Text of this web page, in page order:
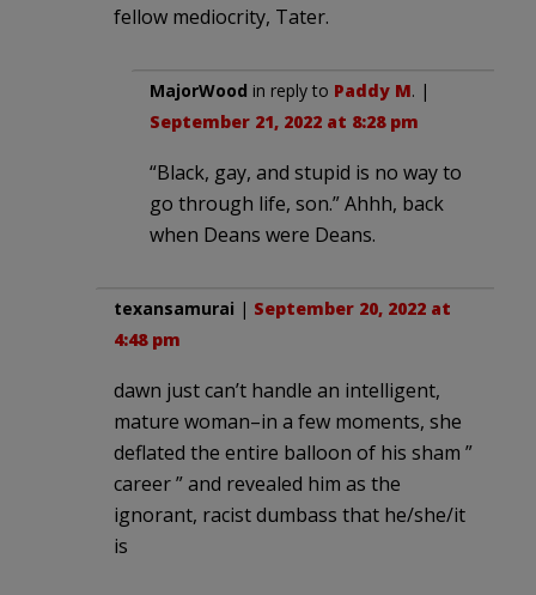
fellow mediocrity, Tater.
MajorWood in reply to Paddy M. |
September 21, 2022 at 8:28 pm
“Black, gay, and stupid is no way to
go through life, son.” Ahhh, back
when Deans were Deans.
texansamurai | September 20, 2022 at
4:48 pm
dawn just can’t handle an intelligent,
mature woman–in a few moments, she
deflated the entire balloon of his sham ”
career ” and revealed him as the
ignorant, racist dumbass that he/she/it
is